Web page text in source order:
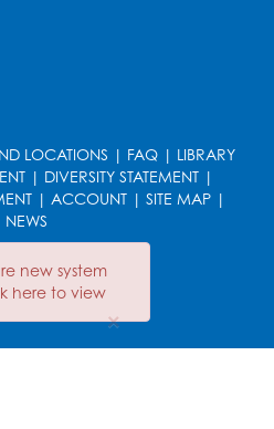
new system
here to view
×
Ages 2-3
- 11:00am
Register
LOCATIONS | FAQ | LIBRARY
| DIVERSITY STATEMENT|
| ACCOUNT | SITE MAP |
NEWS